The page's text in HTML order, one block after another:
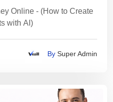
Online - (How to Create
with AI)
By Super Admin